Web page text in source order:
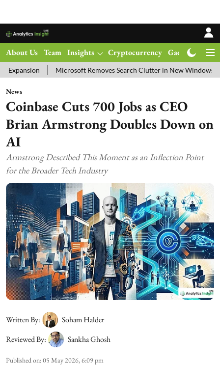
About Us Team Insights Cryptocurrency Gadgets
Microsoft Removes Search Clutter in New Windows 11 Update Test
News
Coinbase Cuts 700 Jobs as CEO
Brian Armstrong Doubles Down on
AI
Armstrong Described This Moment as an Inflection Point
for the Broader Tech Industry
Written By:
Soham Halder
Reviewed By:
Sankha Ghosh
Published on:05 May 2026, 6:09 pm